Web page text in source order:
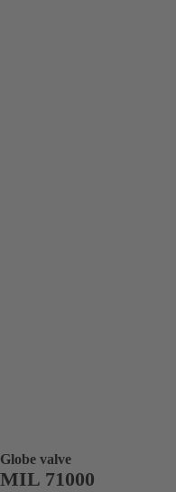
Globe valve
MIL 71000